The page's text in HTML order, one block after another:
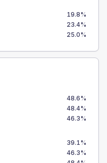
19.8%
23.4%
25.0%
48.6%
48.4%
46.3%
39.1%
46.3%